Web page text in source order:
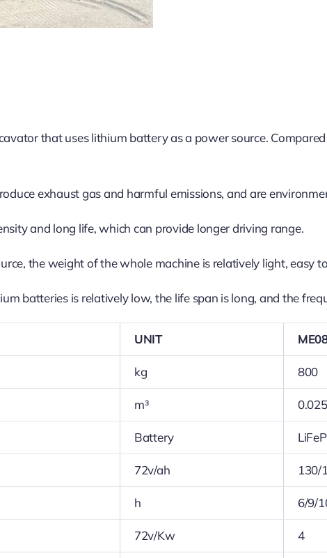
that uses lithium battery as a power source.
exhaust gas and harmful emissions, and are
and long life, which can provide longer driving range.
the weight of the whole machine is relatively light, easy
batteries is relatively low, the life span is long, and the
UNIT
kg 800
m³ 0.025
Battery
72v/ah 130/
h 6/9/
72v/Kw 4